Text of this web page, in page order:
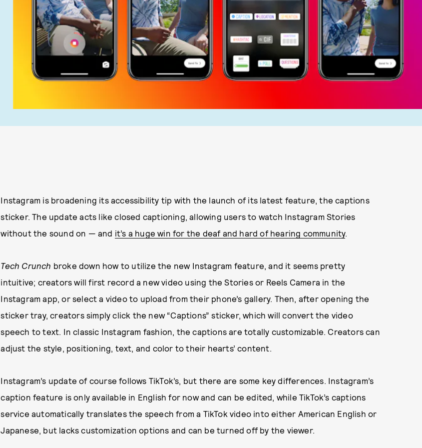
Instagram is broadening its accessibility tip with the launch of its latest feature, the captions
sticker. The update acts like closed captioning, allowing users to watch Instagram Stories
without the sound on — and it’s a huge win for the deaf and hard of hearing community.
Tech Crunch broke down how to utilize the new Instagram feature, and it seems pretty
intuitive; creators will first record a new video using the Stories or Reels Camera in the
Instagram app, or select a video to upload from their phone’s gallery. Then, after opening the
sticker tray, creators simply click the new “Captions” sticker, which will convert the video
speech to text. In classic Instagram fashion, the captions are totally customizable. Creators can
adjust the style, positioning, text, and color to their hearts’ content.
Instagram’s update of course follows TikTok’s, but there are some key differences. Instagram’s
caption feature is only available in English for now and can be edited, while TikTok’s captions
service automatically translates the speech from a TikTok video into either American English or
Japanese, but lacks customization options and can be turned off by the viewer.